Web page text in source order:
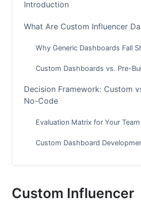
Introduction
What Are Custom Influencer
Why Generic Dashboards Fall
Custom Dashboards vs. Pre-
Decision Framework: Custom
No-Code
Evaluation Matrix for Your Team
Custom Dashboard
Custom Influencer